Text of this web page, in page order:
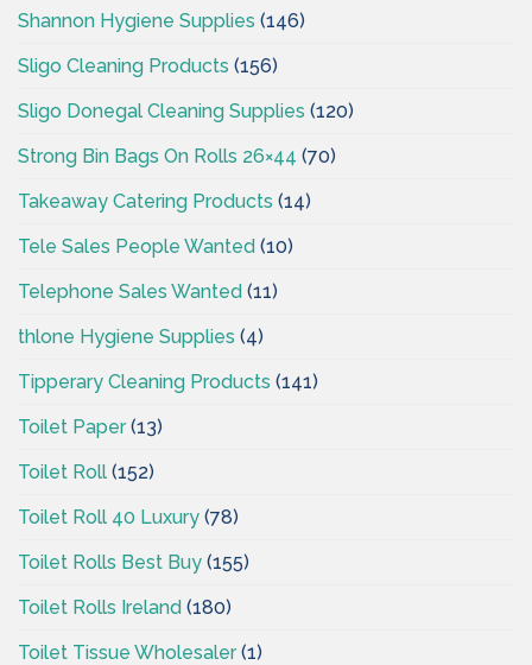
Shannon Hygiene Supplies (146)
Sligo Cleaning Products (156)
Sligo Donegal Cleaning Supplies (120)
Strong Bin Bags On Rolls 26×44 (70)
Takeaway Catering Products (14)
Tele Sales People Wanted (10)
Telephone Sales Wanted (11)
thlone Hygiene Supplies (4)
Tipperary Cleaning Products (141)
Toilet Paper(13)
Toilet Roll (152)
Toilet Roll 40 Luxury (78)
Toilet Rolls Best Buy (155)
Toilet Rolls Ireland (180)
Toilet Tissue Wholesaler(1)